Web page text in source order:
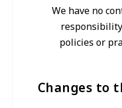
We have no
policies or
Changes to